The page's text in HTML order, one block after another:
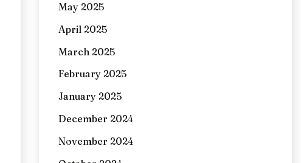
May 2025
April 2025
March 2025
February 2025
January 2025
December 2024
November 2024